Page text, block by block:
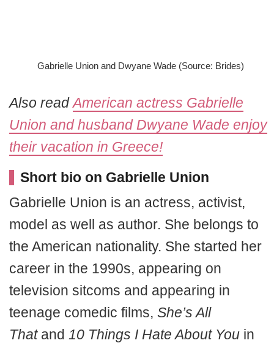
Gabrielle Union and Dwyane Wade (Source: Brides)
Also readAmerican actress Gabrielle
Union and husband Dwyane Wade enjoy
their vacation in Greece!
Short bio on Gabrielle Union
Gabrielle Union is an actress, activist,
model as well as author. She belongs to
the American nationality. She started her
career in the 1990s, appearing on
television sitcoms and appearing in
teenage comedic films, She’s All
That and 10 Things I Hate About You in